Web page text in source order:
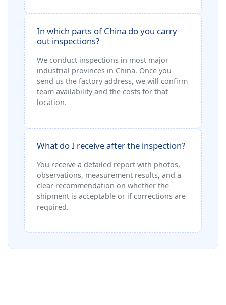
In which parts of China do you carry
out inspections?
We conduct inspections in most major
industrial provinces in China. Once you
send us the factory address, we will confirm
team availability and the costs for that
location.
What do I receive after the inspection?
You receive a detailed report with photos,
observations, measurement results, and a
clear recommendation on whether the
shipment is acceptable or if corrections are
required.